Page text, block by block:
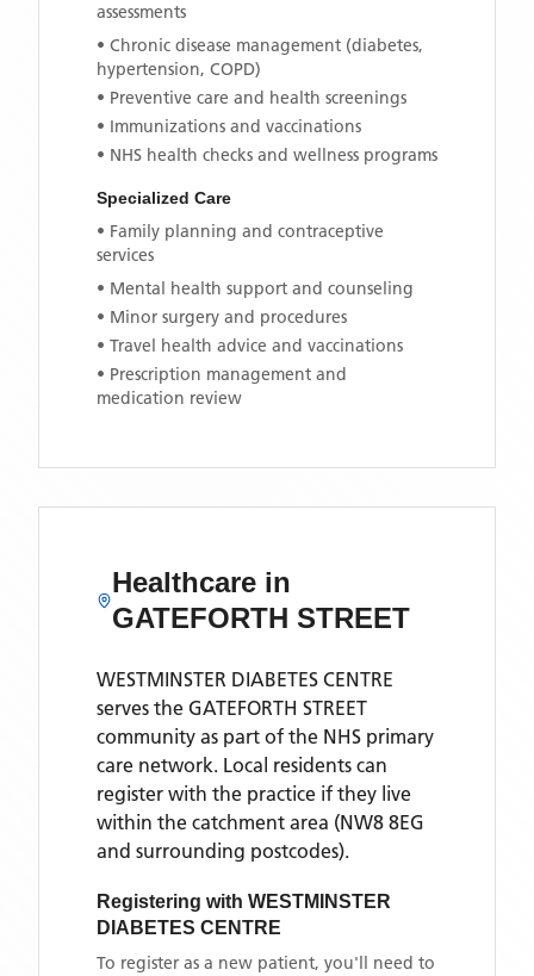
assessments
• Chronic disease management (diabetes,
hypertension, COPD)
• Preventive care and health screenings
• Immunizations and vaccinations
• NHS health checks and wellness programs
Specialized Care
• Family planning and contraceptive
services
• Mental health support and counseling
• Minor surgery and procedures
• Travel health advice and vaccinations
• Prescription management and
medication review
Healthcare in
GATEFORTH STREET
WESTMINSTER DIABETES CENTRE
serves the GATEFORTH STREET
community as part of the NHS primary
care network. Local residents can
register with the practice if they live
within the catchment area (NW8 8EG
and surrounding postcodes).
Registering with WESTMINSTER
DIABETES CENTRE
To register as a new patient, you'll need to